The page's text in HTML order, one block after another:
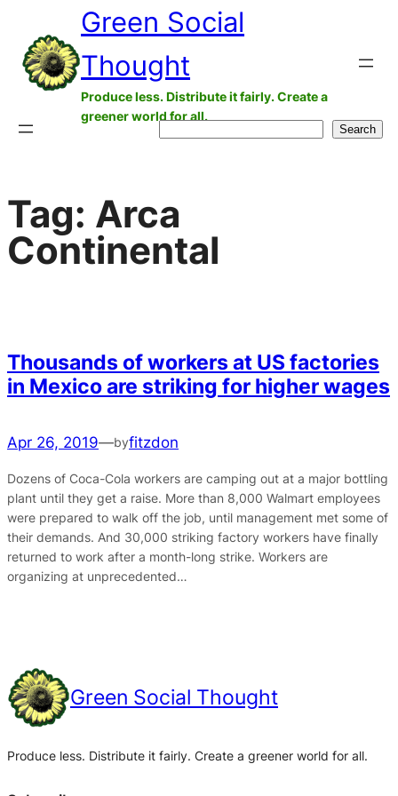
content
Green Social
Thought
Produce less. Distribute it fairly. Create a
greener world for all.
Search
Tag: Arca
Continental
Thousands of workers at US factories
in Mexico are striking for higher wages
Apr 26, 2019—byfitzdon
Dozens of Coca-Cola workers are camping out at a major bottling
plant until they get a raise. More than 8,000 Walmart employees
were prepared to walk off the job, until management met some of
their demands. And 30,000 striking factory workers have finally
returned to work after a month-long strike. Workers are
organizing at unprecedented…
Green Social Thought
Produce less. Distribute it fairly. Create a greener world for all.